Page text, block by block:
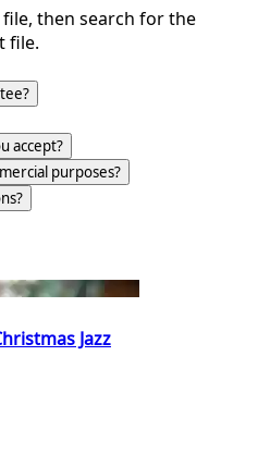
then search for the
file.
accept?
purposes?
Jazz